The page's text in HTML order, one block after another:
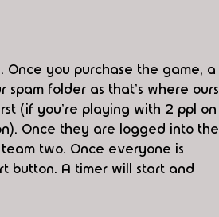
Once you purchase the game, a
spam folder as that's where ours
(if you're playing with 2 ppl on
Once they are logged into the
two. Once everyone is
button. A timer will start and